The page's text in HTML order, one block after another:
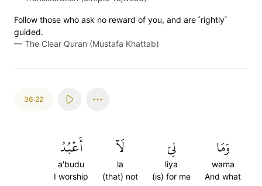
Follow those who ask no reward of you, and are ˹rightly˺
guided.
— The Clear Quran (Mustafa Khattab)
36:22
وَمَا
wama
And what
لِيَ
liya
(is) for me
لَآ
la
(that) not
أَعۡبُدُ
a'budu
I worship